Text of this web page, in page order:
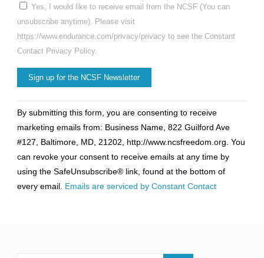
Yes, I would like to receive email from the NCSF (You can
unsubscribe anytime). Please visit
https://www.endurance.com/privacy/privacy to see the Constant
Contact Privacy Policy.
Contact
Use.
Please
leave
this
field
By submitting this form, you are consenting to receive
marketing emails from: Business Name, 822 Guilford Ave
#127, Baltimore, MD, 21202, http://www.ncsfreedom.org. You
can revoke your consent to receive emails at any time by
using the SafeUnsubscribe® link, found at the bottom of
every email. Emails are serviced by Constant Contact